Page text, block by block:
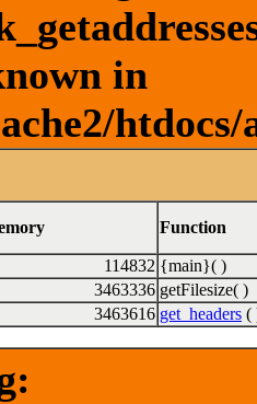
in
Function
114832 {main}( )
3463336 getFilesize( )
3463616 get_headers (